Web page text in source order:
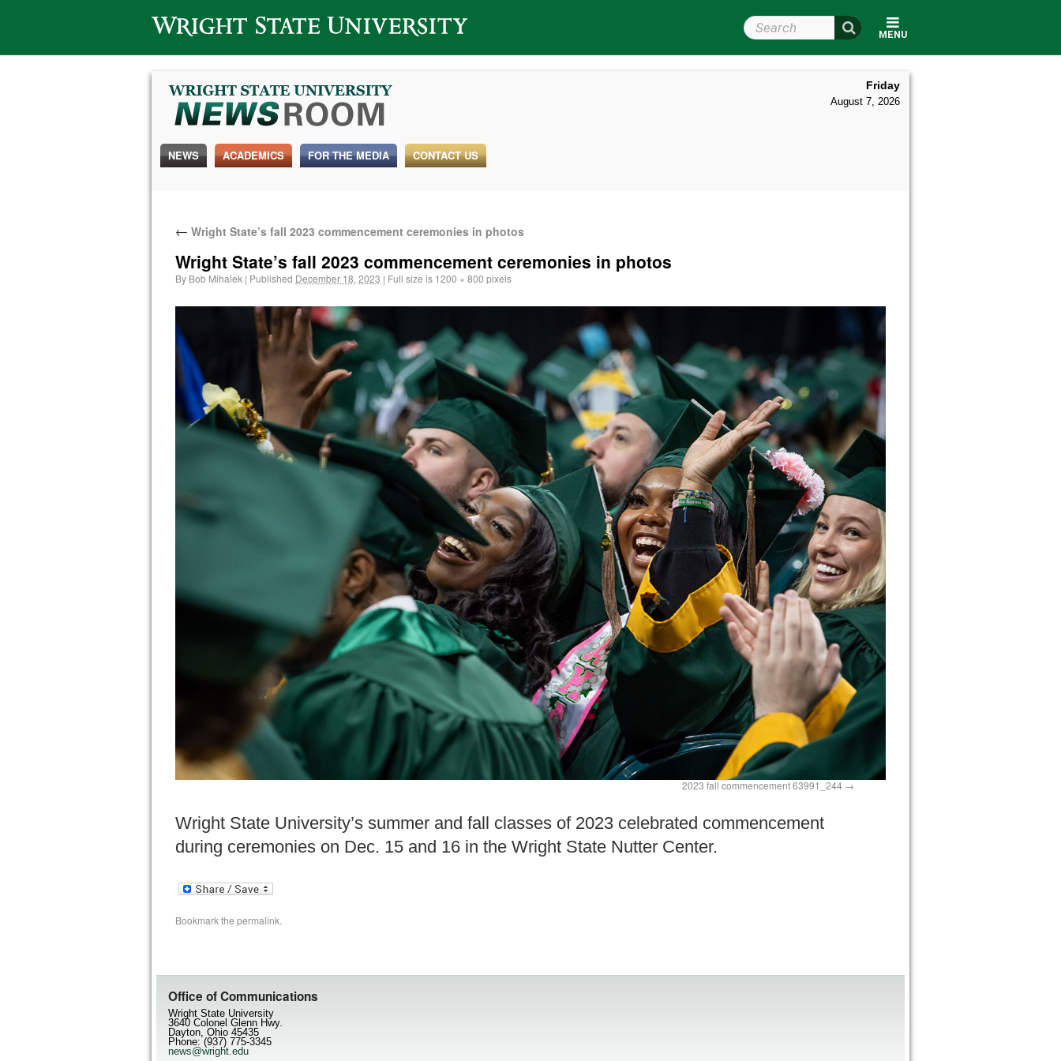
Wright State University
MENU
Search Wright State
Friday
August 7, 2026
NEWS ACADEMICS FOR THE MEDIA CONTACT US
← Wright State’s fall 2023 commencement ceremonies in photos
Wright State’s fall 2023 commencement ceremonies in photos
By Bob Mihalek | Published December 18, 2023 | Full size is 1200 × 800 pixels
2023 fall commencement 63991_244
Wright State University’s summer and fall classes of 2023 celebrated commencement
during ceremonies on Dec. 15 and 16 in the Wright State Nutter Center.
Bookmark the permalink.
Office of Communications
Wright State University
3640 Colonel Glenn Hwy.
Dayton, Ohio 45435
Phone: (937) 775-3345
news@wright.edu